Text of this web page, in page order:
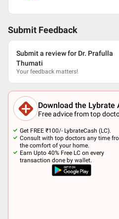
Submit Feedback
Submit a review for Dr. Prafulla
Thumati
Your feedback matters!
Download the Lybrate
Free advice from top
Get FREE ₹100/- LybrateCash (LC).
Consult with top doctors any time
the comfort of your home.
Earn Upto 40% Free LC on every
transaction done by wallet.